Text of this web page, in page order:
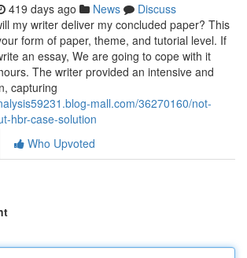
419 days ago News
Discuss
my writer deliver my concluded paper? This
form of paper, theme, and tutorial level. If
an essay, We are going to cope with it
The writer provided an intensive and
capturing
mall.com/36270160/not-
hbr-case-solution
Who Upvoted